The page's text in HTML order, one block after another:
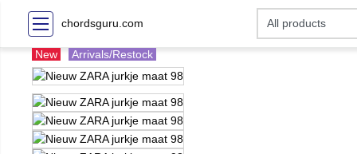
chordsguru.com
New Arrivals/Restock